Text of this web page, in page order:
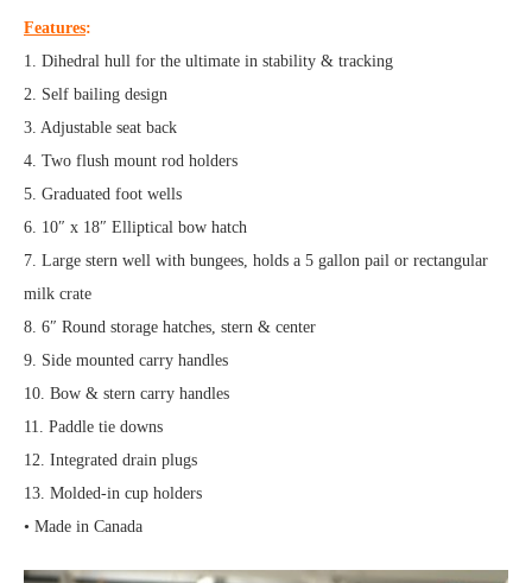
Features:
1. Dihedral hull for the ultimate in stability & tracking
2. Self bailing design
3. Adjustable seat back
4. Two flush mount rod holders
5. Graduated foot wells
6. 10″ x 18″ Elliptical bow hatch
7. Large stern well with bungees, holds a 5 gallon pail or rectangular
milk crate
8. 6″ Round storage hatches, stern & center
9. Side mounted carry handles
10. Bow & stern carry handles
11. Paddle tie downs
12. Integrated drain plugs
13. Molded-in cup holders
• Made in Canada